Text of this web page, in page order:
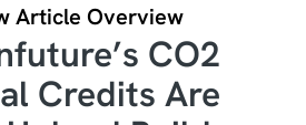
Article Overview
CO2
Credits Are